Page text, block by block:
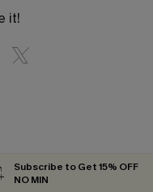
it!
Subscribe to Get 15% OFF
NO MIN